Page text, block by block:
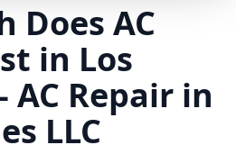
Does AC
in Los
AC Repair in
LLC